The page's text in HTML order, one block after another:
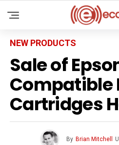
NEW PRODUCTS
Sale of
Compatible
Cartridges
By Brian Mitchell